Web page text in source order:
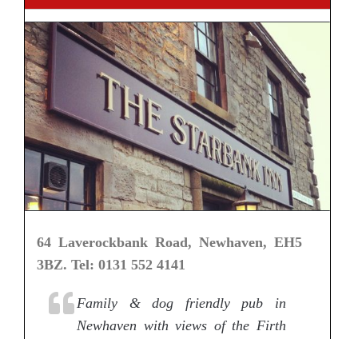
64 Laverockbank Road, Newhaven, EH5
3BZ. Tel: 0131 552 4141
Family & dog friendly pub in
Newhaven with views of the Firth